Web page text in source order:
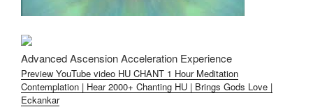
Advanced Ascension Acceleration Experience
Preview YouTube video HU CHANT 1 Hour Meditation
Contemplation | Hear 2000+ Chanting HU | Brings Gods Love |
Eckankar